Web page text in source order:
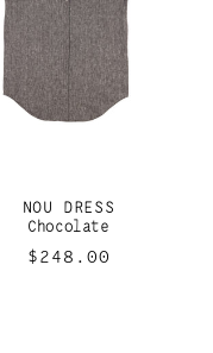
NOU DRESS
Chocolate
Regular
$248.00